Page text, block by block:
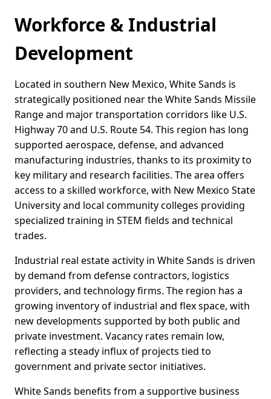
Workforce & Industrial
Development
Located in southern New Mexico, White Sands is
strategically positioned near the White Sands Missile
Range and major transportation corridors like U.S.
Highway 70 and U.S. Route 54. This region has long
supported aerospace, defense, and advanced
manufacturing industries, thanks to its proximity to
key military and research facilities. The area offers
access to a skilled workforce, with New Mexico State
University and local community colleges providing
specialized training in STEM fields and technical
trades.
Industrial real estate activity in White Sands is driven
by demand from defense contractors, logistics
providers, and technology firms. The region has a
growing inventory of industrial and flex space, with
new developments supported by both public and
private investment. Vacancy rates remain low,
reflecting a steady influx of projects tied to
government and private sector initiatives.
White Sands benefits from a supportive business